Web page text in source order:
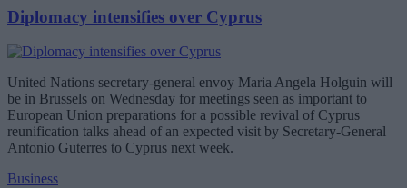
Diplomacy intensifies over Cyprus
United Nations secretary-general envoy Maria Angela Holguin will
be in Brussels on Wednesday for meetings seen as important to
European Union preparations for a possible revival of Cyprus
reunification talks ahead of an expected visit by Secretary-General
Antonio Guterres to Cyprus next week.
Business